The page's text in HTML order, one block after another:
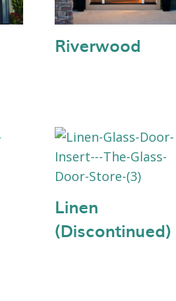
Riverwood
Linen
(Discontinued)